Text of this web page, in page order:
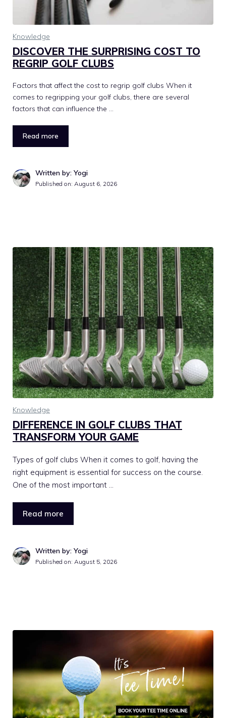
Knowledge
DISCOVER THE SURPRISING COST TO
REGRIP GOLF CLUBS
Factors that affect the cost to regrip golf clubs When it
comes to regripping your golf clubs, there are several
factors that can influence the …
Read more
Written by: Yogi
Published on: August 6, 2026
Knowledge
DIFFERENCE IN GOLF CLUBS THAT
TRANSFORM YOUR GAME
Types of golf clubs When it comes to golf, having the
right equipment is essential for success on the course.
One of the most important …
Read more
Written by: Yogi
Published on: August 5, 2026